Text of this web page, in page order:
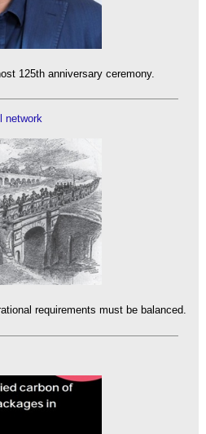
125th anniversary ceremony.
network
requirements must be balanced.